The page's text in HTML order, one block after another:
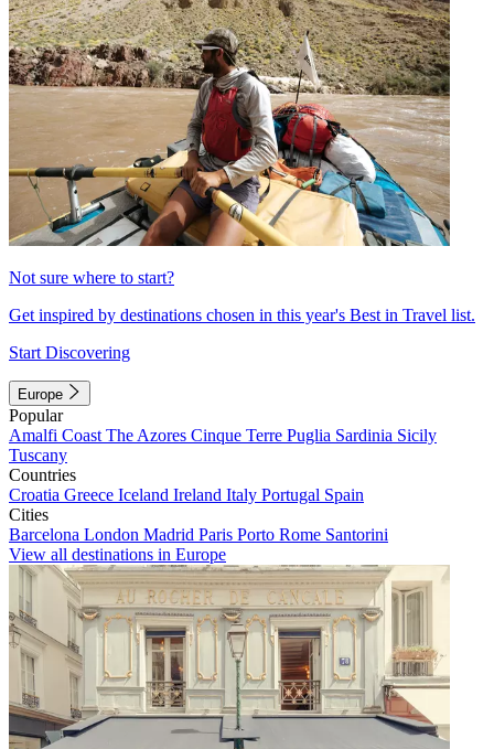
Not sure where to start?
Get inspired by destinations chosen in this year's Best in Travel list.
Start Discovering
Europe
Popular
Amalfi Coast The Azores Cinque Terre Puglia Sardinia Sicily
Tuscany
Countries
Croatia Greece Iceland Ireland Italy Portugal Spain
Cities
Barcelona London Madrid Paris Porto Rome Santorini
View all destinations in Europe